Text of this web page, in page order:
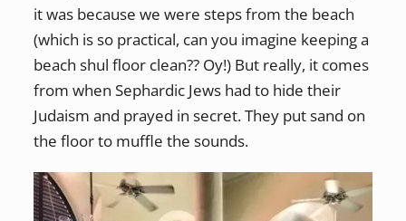
it was because we were steps from the beach
(which is so practical, can you imagine keeping a
beach shul floor clean?? Oy!) But really, it comes
from when Sephardic Jews had to hide their
Judaism and prayed in secret. They put sand on
the floor to muffle the sounds.